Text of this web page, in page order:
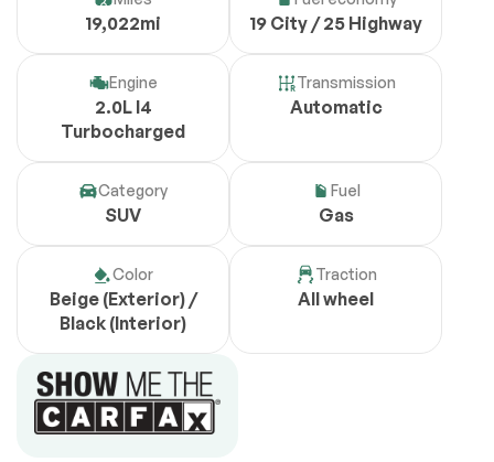
19,022mi 19 City / 25 Highway
Engine
2.0L I4
Turbocharged
Transmission
Automatic
Category
SUV
Fuel
Gas
Color
Beige (Exterior) /
Black (Interior)
Traction
All wheel